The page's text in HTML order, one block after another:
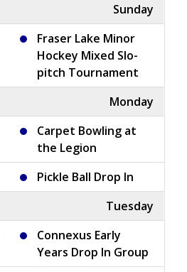
Sunday
Fraser Lake Minor
Hockey Mixed Slo-
pitch Tournament
Monday
Carpet Bowling at
the Legion
Pickle Ball Drop In
Tuesday
Connexus Early
Years Drop In Group